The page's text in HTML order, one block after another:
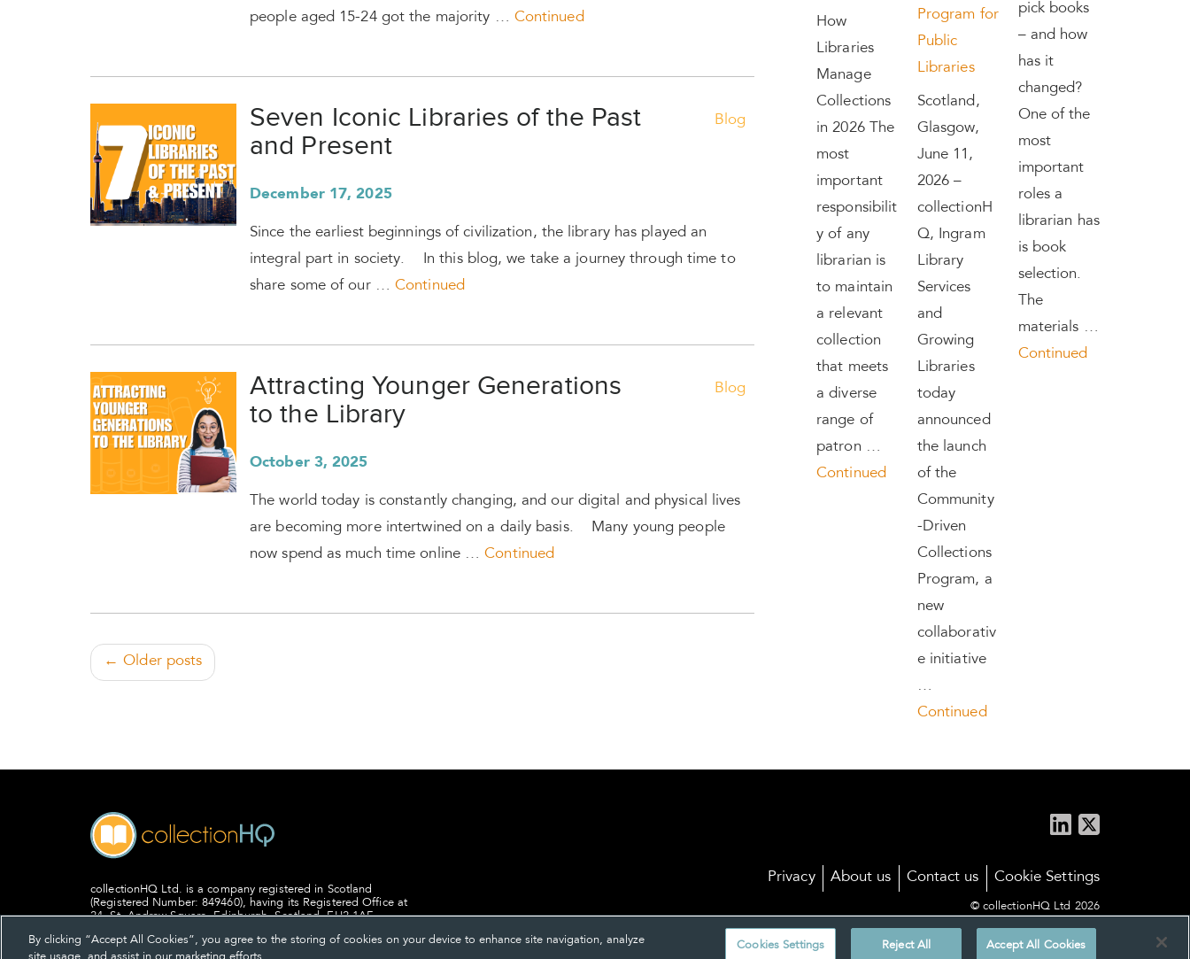
people aged 15-24 got the majority … Continued
Blog
Seven Iconic Libraries of the Past
and Present
December 17, 2025
Since the earliest beginnings of civilization, the library has played an
integral part in society. In this blog, we take a journey through time to
share some of our …Continued
Blog
Attracting Younger Generations
to the Library
October 3, 2025
The world today is constantly changing, and our digital and physical lives
are becoming more intertwined on a daily basis. Many young people
now spend as much time online …Continued
← Older posts
How
Libraries
Manage
Collections
in 2026 The
most
important
responsibilit
y of any
librarian is
to maintain
a relevant
collection
that meets
a diverse
range of
patron …
Continued
Program for
Public
Libraries
Scotland,
Glasgow,
June 11,
2026 –
collectionH
Q, Ingram
Library
Services
and
Growing
Libraries
today
announced
the launch
of the
Community
-Driven
Collections
Program, a
new
collaborativ
e initiative
…
Continued
pick books
– and how
has it
changed?
One of the
most
important
roles a
librarian has
is book
selection.
The
materials …
Continued
collectionHQ Ltd. is a company registered in Scotland
(Registered Number: 849460), having its Registered Office at
24, St. Andrew Square, Edinburgh, Scotland, EH2 1AF.
Privacy About us Contact us Cookie Settings
© collectionHQ Ltd 2026
By clicking “Accept All Cookies”, you agree to the storing of cookies on your device to enhance site navigation, analyze
Cookies Settings Reject All Accept All Cookies